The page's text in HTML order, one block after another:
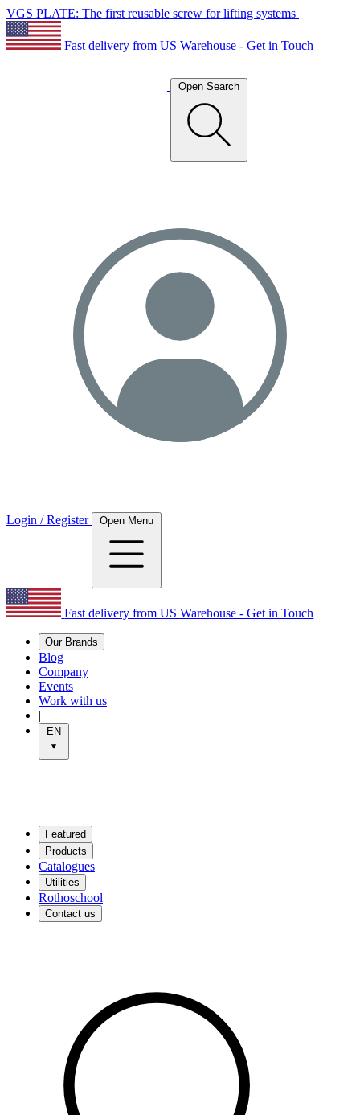
VGS PLATE: The first reusable screw for lifting systems
Fast delivery from US Warehouse - Get in Touch
Open Search
Login / Register Open Menu
Fast delivery from US Warehouse - Get in Touch
Our Brands
Blog
Company
Events
Work with us
|
EN
Featured
Products
Catalogues
Utilities
Rothoschool
Contact us